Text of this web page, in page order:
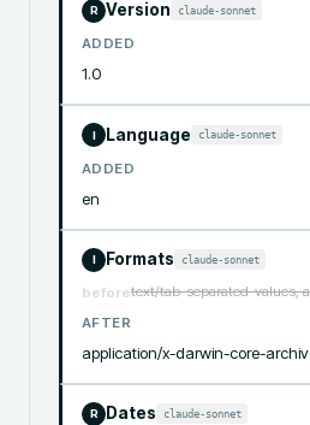
R Version claude-sonnet
ADDED
1.0
I Language claude-sonnet
ADDED
en
I Formats claude-sonnet
beforetext/tab-separated-values,
AFTER
application/x-darwin-core-
R Dates claude-sonnet